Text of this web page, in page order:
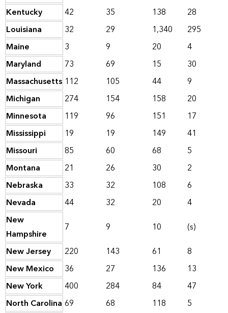
Kentucky
42 35 138
28
Louisiana
32 29 1,340
295
Maine
3 9 20
4
Maryland
73 69 15
30
Massachusetts 112 105 44
9
Michigan
274 154 158
20
Minnesota
119 96 151
17
Mississippi
19 19 149
41
Missouri
85 60 68
5
Montana
21 26 30
2
Nebraska
33 32 108
6
Nevada
44 32 20
4
New
Hampshire
7 9 10
(s)
New Jersey
220 143 61
8
New Mexico
36 27 136
13
New York
400 284 84
47
North Carolina 69 68 118
5